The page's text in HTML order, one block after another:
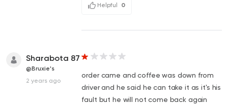
Helpful 0
Sharabota 87
@Bruxie's
2 years ago
order came and coffee was down from
driver and he said he can take it as it's his
fault but he will not come back again